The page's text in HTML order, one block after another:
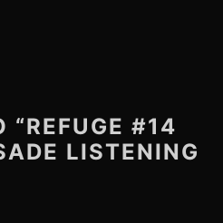
“REFUGE #14
LISTENING